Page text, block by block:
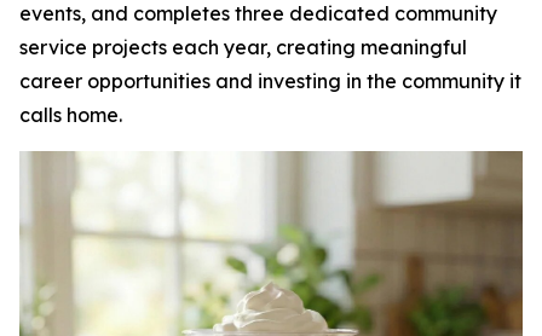
events, and completes three dedicated community
service projects each year, creating meaningful
career opportunities and investing in the community it
calls home.